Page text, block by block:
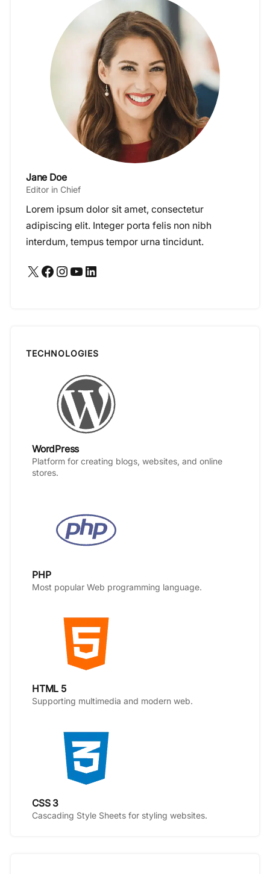
Jane Doe
Editor in Chief
Lorem ipsum dolor sit amet, consectetur
adipiscing elit. Integer porta felis non nibh
interdum, tempus tempor urna tincidunt.
X Facebook Instagram YouTube LinkedIn
TECHNOLOGIES
WordPress
Platform for creating blogs, websites, and online
stores.
PHP
Most popular Web programming language.
HTML 5
Supporting multimedia and modern web.
CSS 3
Cascading Style Sheets for styling websites.